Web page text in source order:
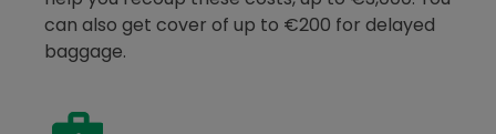
can also get cover of up to €200 for delayed
baggage.